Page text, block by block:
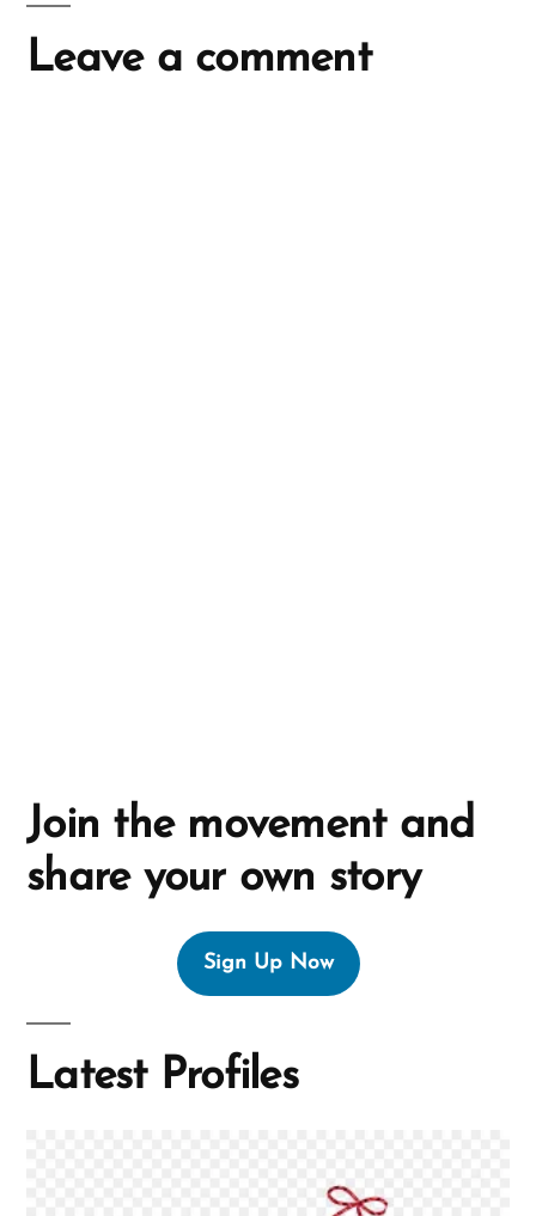
Leave a comment
Join the movement and
share your own story
Sign Up Now
Latest Profiles